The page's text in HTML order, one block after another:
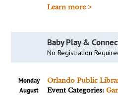
Learn more >
Baby Play &
No Registration
Monday
August
Orlando Public
Event Categories: